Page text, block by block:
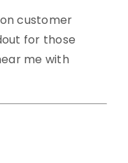
customer
for those
me with